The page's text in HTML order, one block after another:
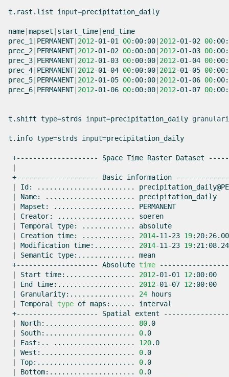
t.rast.list input=precipitation_daily
name mapset start_time end_time
prec_1 PERMANENT| 2012-01-01 00:00:00 2012-01-02 00
prec_2 PERMANENT| 2012-01-02 00:00:00 2012-01-03 00
prec_3 PERMANENT| 2012-01-03 00:00:00 2012-01-04 00
prec_4 PERMANENT| 2012-01-04 00:00:00 2012-01-05 00
prec_5 PERMANENT| 2012-01-05 00:00:00 2012-01-06 00
prec_6 PERMANENT| 2012-01-06 00:00:00 2012-01-07 00
t.shift type=strds input=precipitation_daily
t.info type=strds input=precipitation_daily
+-------------------- Space Time Raster Dataset
+--------------------
Basic information
Id:
........................
Name: ......................
Mapset: ....................
Creator: ...................
Temporal type: .............
Creation time: ............. 2014-11-23 19
Modification time:.......... 2014-11-23 19
Semantic type:..............
+--------------------
Absolute time
Start time:................. 2012-01-01 12
End time:................... 2012-01-07 12
Granularity:................ 24
Temporal type of maps:......
+--------------------
Spatial
extent
North:...................... 80
South:...................... 0
East:.. .................... 120
West:....................... 0
Top:........................ 0
Bottom:..................... 0